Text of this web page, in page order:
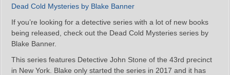
Dead Cold Mysteries by Blake Banner
If you’re looking for a detective series with a lot of new books
being released, check out the Dead Cold Mysteries series by
Blake Banner.
This series features Detective John Stone of the 43rd precinct
in New York. Blake only started the series in 2017 and it has